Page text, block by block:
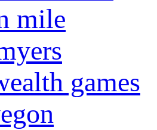
mile
games